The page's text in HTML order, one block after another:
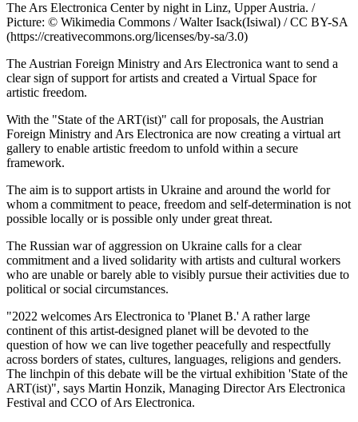
The Ars Electronica Center by night in Linz, Upper Austria. /
Picture: © Wikimedia Commons / Walter Isack(Isiwal) / CC BY-SA
(https://creativecommons.org/licenses/by-sa/3.0)
The Austrian Foreign Ministry and Ars Electronica want to send a
clear sign of support for artists and created a Virtual Space for
artistic freedom.
With the "State of the ART(ist)" call for proposals, the Austrian
Foreign Ministry and Ars Electronica are now creating a virtual art
gallery to enable artistic freedom to unfold within a secure
framework.
The aim is to support artists in Ukraine and around the world for
whom a commitment to peace, freedom and self-determination is not
possible locally or is possible only under great threat.
The Russian war of aggression on Ukraine calls for a clear
commitment and a lived solidarity with artists and cultural workers
who are unable or barely able to visibly pursue their activities due to
political or social circumstances.
"2022 welcomes Ars Electronica to 'Planet B.' A rather large
continent of this artist-designed planet will be devoted to the
question of how we can live together peacefully and respectfully
across borders of states, cultures, languages, religions and genders.
The linchpin of this debate will be the virtual exhibition 'State of the
ART(ist)", says Martin Honzik, Managing Director Ars Electronica
Festival and CCO of Ars Electronica.